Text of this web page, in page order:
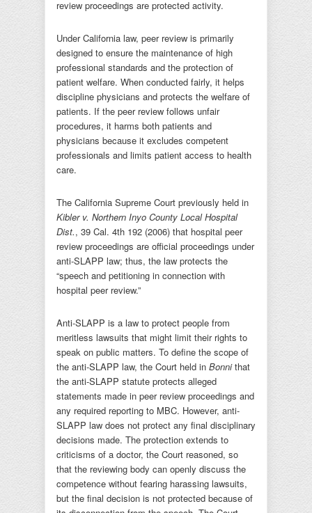
review proceedings are protected activity.
Under California law, peer review is primarily
designed to ensure the maintenance of high
professional standards and the protection of
patient welfare. When conducted fairly, it helps
discipline physicians and protects the welfare of
patients. If the peer review follows unfair
procedures, it harms both patients and
physicians because it excludes competent
professionals and limits patient access to health
care.
The California Supreme Court previously held in
Kibler v. Northern Inyo County Local Hospital
Dist., 39 Cal. 4th 192 (2006) that hospital peer
review proceedings are official proceedings under
anti-SLAPP law; thus, the law protects the
“speech and petitioning in connection with
hospital peer review.”
Anti-SLAPP is a law to protect people from
meritless lawsuits that might limit their rights to
speak on public matters. To define the scope of
the anti-SLAPP law, the Court held in Bonnithat
the anti-SLAPP statute protects alleged
statements made in peer review proceedings and
any required reporting to MBC. However, anti-
SLAPP law does not protect any final disciplinary
decisions made. The protection extends to
criticisms of a doctor, the Court reasoned, so
that the reviewing body can openly discuss the
competence without fearing harassing lawsuits,
but the final decision is not protected because of